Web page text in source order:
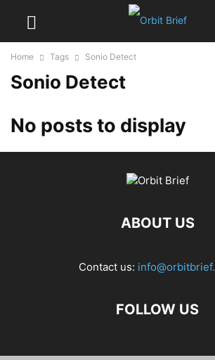
Home Tags Sonio Detect
Sonio Detect
No posts to display
ABOUT US
Contact us:
FOLLOW US